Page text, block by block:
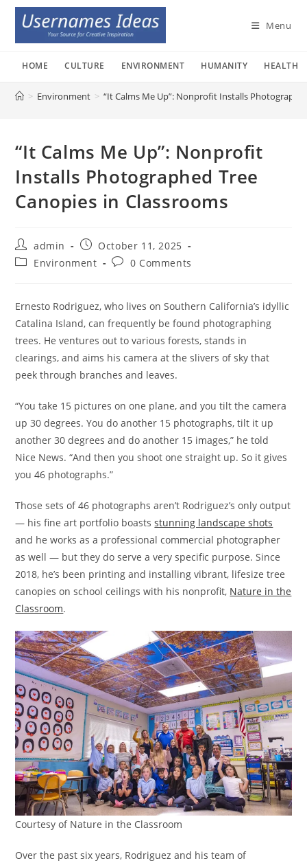
Skip
content
Menu
HOME CULTURE ENVIRONMENT HUMANITY HEALTH
> Environment > “It Calms Me Up”: Nonprofit Installs
“It Calms Me Up”: Nonprofit
Installs Photographed Tree
Canopies in Classrooms
Post
author:
admin
Post
published:
October 11, 2025
PostEnvironment
Post0 Comments
Ernesto Rodriguez, who lives on Southern California’s idyllic
Catalina Island, can frequently be found photographing
trees. He ventures out to various forests, stands in
clearings, and aims his camera at the slivers of sky that
peek through branches and leaves.
“You take 15 pictures on one plane, and you tilt the camera
up 30 degrees. You do another 15 photographs, tilt it up
another 30 degrees and do another 15 images,” he told
Nice News. “And then you shoot one straight up. So it gives
you 46 photographs.”
Those sets of 46 photographs aren’t Rodriguez’s only output
— his fine art portfolio boastsstunning landscape shots
and he works as a professional commercial photographer
as well — but they do serve a very specific purpose. Since
2018, he’s been printing and installing vibrant, lifesize tree
canopies on school ceilings with his nonprofit, Nature in the
Classroom.
Courtesy of Nature in the Classroom
Over the past six years, Rodriguez and his team of